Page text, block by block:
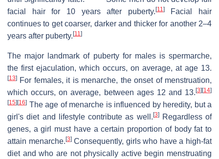
facial hair for 10 years after puberty. [11]Facial hair
continues to get coarser, darker and thicker for another 2–4
years after puberty. [11]
The major landmark of puberty for males is spermarche,
the first ejaculation, which occurs, on average, at age 13.
[13] For females, it is menarche, the onset of menstruation,
which occurs, on average, between ages 12 and 13. [3] [14]
[15] [16] The age of menarche is influenced by heredity, but a
girl's diet and lifestyle contribute as well. [3]Regardless of
genes, a girl must have a certain proportion of body fat to
attain menarche. [3]Consequently, girls who have a high-fat
diet and who are not physically active begin menstruating